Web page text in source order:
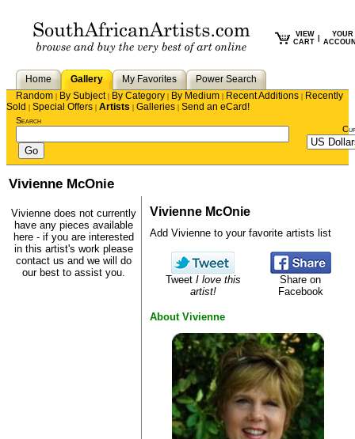
VIEW
CART
YOUR
Home Gallery My Favorites
Power Search
Random | By Subject| By Category | By Medium | Recent Additions | Recently
Sold | Special Offers | Artists | Galleries | Send an eCard!
Search
Vivienne McOnie
Vivienne does not currently
have any pieces available
here - if you are interested
in this artist's work please
contact us and we will do
our best to assist you.
Vivienne McOnie
Add Vivienne to your favorite artists list
Tweet I love this
artist!
Share on
Facebook
About Vivienne